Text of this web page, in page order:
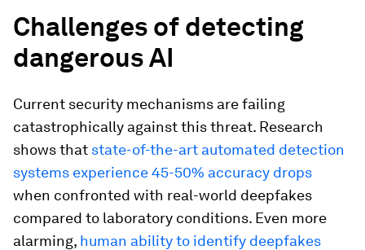
Challenges of detecting
dangerous AI
Current security mechanisms are failing
catastrophically against this threat. Research
shows that state-of-the-art automated detection
systems experience 45-50% accuracy drops
when confronted with real-world deepfakes
compared to laboratory conditions. Even more
alarming, human ability to identify deepfakes